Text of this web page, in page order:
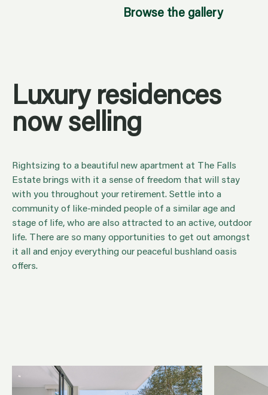
now selling
Rightsizing to a beautiful new apartment at The Falls
with you throughout your retirement. Settle into a
community of like-minded people of a similar age and
stage of life, who are also attracted to an active,
outdoor life. There are so many opportunities to get out
amongst it all and enjoy everything our peaceful
bushland oasis offers.
Making the move to a retirement home is one of